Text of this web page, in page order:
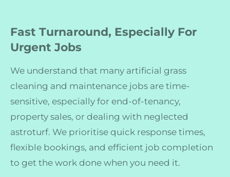
Fast Turnaround, Especially For
Urgent Jobs
We understand that many artificial grass
cleaning and maintenance jobs are time-
sensitive, especially for end-of-tenancy,
property sales, or dealing with neglected
astroturf. We prioritise quick response times,
flexible bookings, and efficient job completion
to get the work done when you need it.